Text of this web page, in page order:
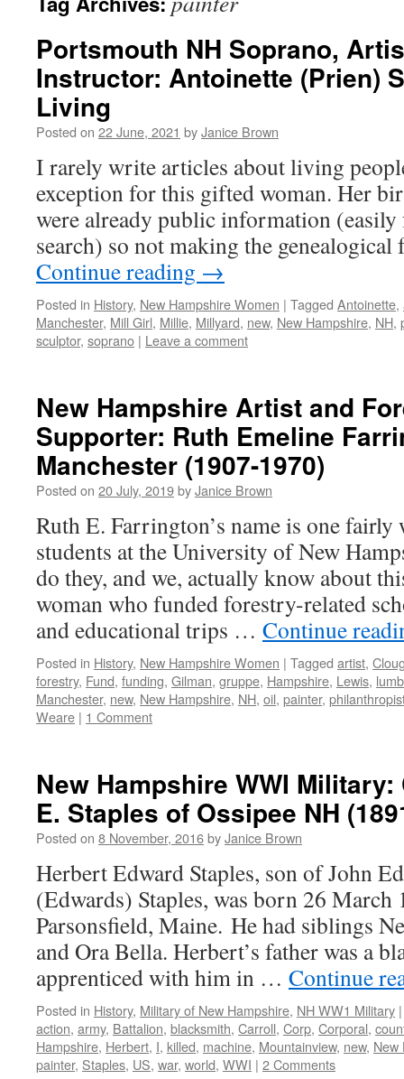
Portsmouth NH Soprano,
Instructor: Antoinette (Prien)
Living
Posted on 22 June, 2021 byJanice Brown
I rarely write articles about living
exception for this gifted woman. Her
were already public information
search) so not making the
Continue reading →
Posted in History, New Hampshire Women | Tagged Antoinette,
Manchester, Mill Girl, Millie, Millyard, new, New Hampshire, NH,
sculptor, soprano | Leave a comment
New Hampshire Artist and
Supporter: Ruth Emeline
Manchester (1907-1970)
Posted on 20 July, 2019byJanice Brown
Ruth E. Farrington’s name is one
students at the University of New
do they, and we, actually know about
woman who funded forestry-related
and educational trips … Continue
Posted in History, New Hampshire Women | Tagged artist,
forestry, Fund, funding, Gilman, gruppe, Hampshire, Lewis,
Manchester, new, New Hampshire, NH, oil, painter,
Weare | 1 Comment
New Hampshire WWI
E. Staples of Ossipee NH
Posted on 8 November, 2016byJanice Brown
Herbert Edward Staples, son of John
(Edwards) Staples, was born 26
Parsonsfield, Maine. He had siblings
and Ora Bella. Herbert’s father was a
apprenticed with him in … Continue
Posted in History, Military of New Hampshire, NH WW1 Military |
action, army, Battalion, blacksmith, Carroll, Corp, Corporal,
Hampshire, Herbert, I, killed, machine, Mountainview, new, New
painter, Staples, US, war, world, WWI | 2 Comments